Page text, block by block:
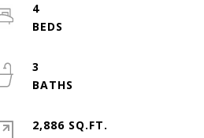
4
3
2,886 SQ.FT.